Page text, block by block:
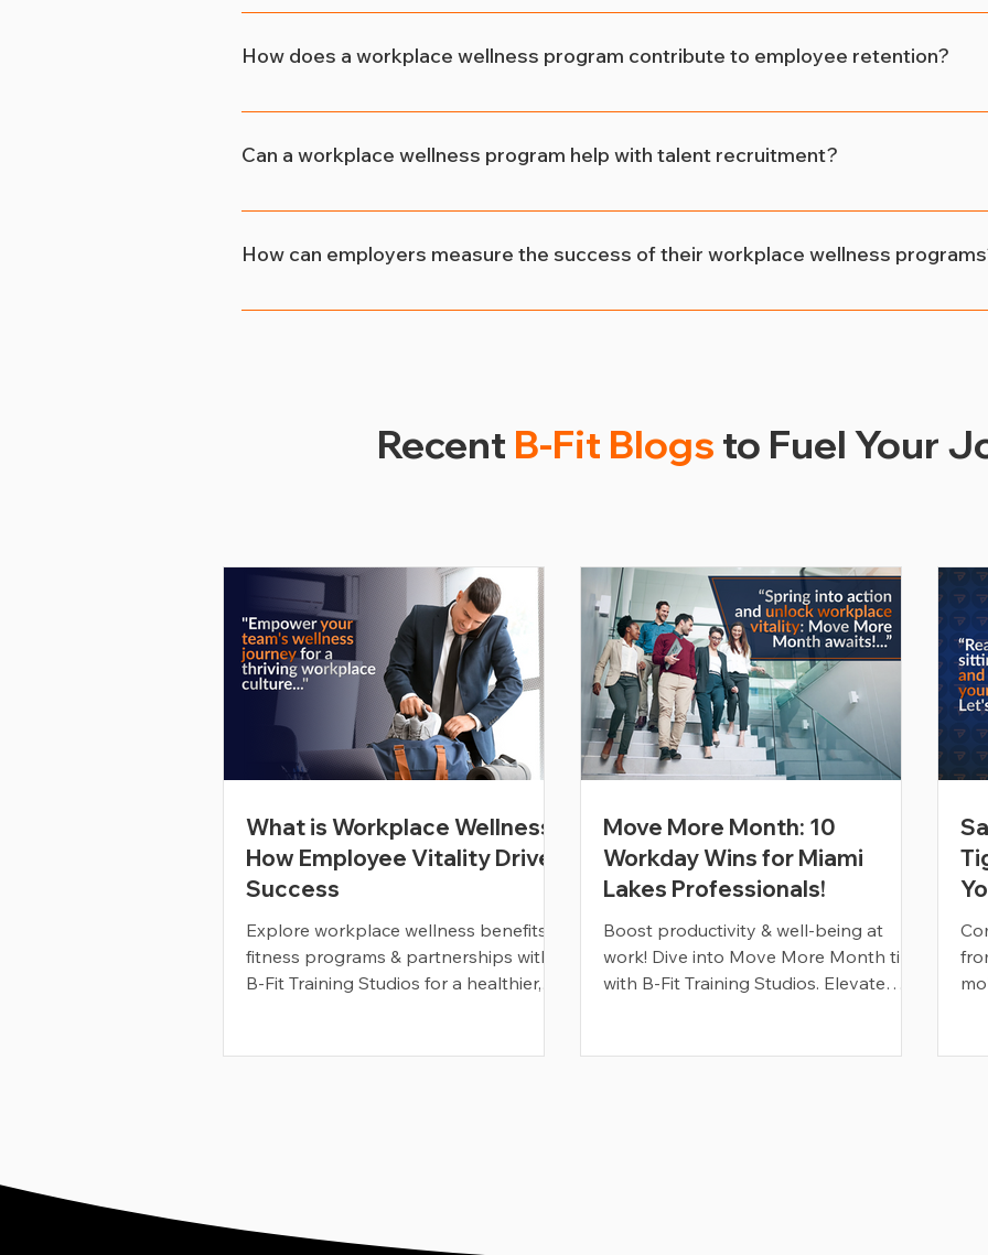
By providing access to fitness classes outside the workplace, employers empower
ultimately, enhanced job satisfaction and performance.
How does a workplace wellness program contribute to employee retention?
A workplace wellness program demonstrates that employers care about their
more likely to stay with the company long-term, reducing turnover rates.
Can a workplace wellness program help with talent recruitment?
Absolutely! In today's competitive job market, candidates prioritize employers who
enhances the company's reputation as an employer of choice.
How can employers measure the success of their workplace wellness
Employers can measure the success of their workplace wellness program through
Recent B-Fit Blogs to Fuel Your
What is Workplace Wellness?
How Employee Vitality Drives
Success
Explore workplace wellness benefits,
fitness programs & partnerships with
B-Fit Training Studios for a healthier,
Move More Month: 10
Workday Wins for Miami
Lakes Professionals!
Boost productivity & well-being at
work! Dive into Move More Month tips
with B-Fit Training Studios. Elevate